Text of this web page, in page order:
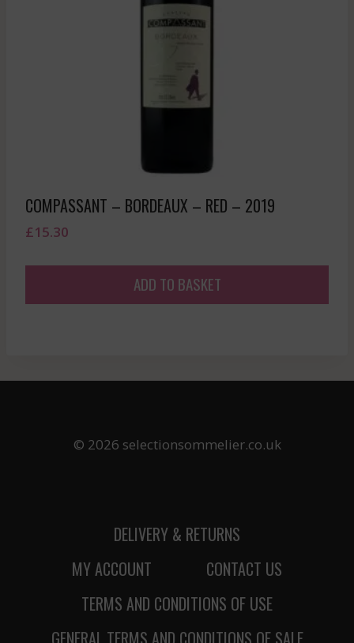
COMPASSANT – BORDEAUX – RED – 2019
£15.30
ADD TO BASKET
© 2026 selectionsommelier.co.uk
DELIVERY & RETURNS
MY ACCOUNT
CONTACT US
TERMS AND CONDITIONS OF USE
GENERAL TERMS AND CONDITIONS OF SALE